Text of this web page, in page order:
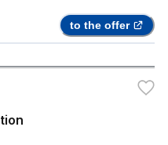
to the offer